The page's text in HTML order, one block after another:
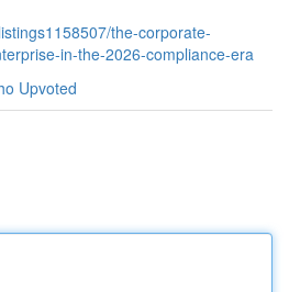
the-corporate-
in-the-2026-compliance-era
Upvoted